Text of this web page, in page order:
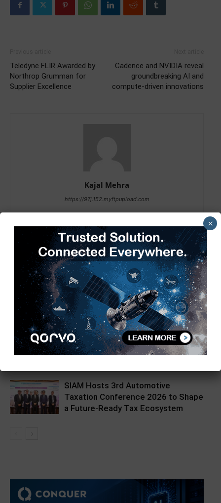
Teledyne FLIR Awarded by
Northrop Grumman for
Supplier Excellence
Cadence and NVIDIA reveal
groundbreaking AI and
compute-driven innovations
Kajal Mehra
https://97j.152.myftpupload.com
RELATED ARTICLES MORE FROM AUTHOR
Tech Mahindra, I-HUB QTF Partner
on Quantum Computing
Hikrobot India Unveils Hikpad AMR
at Automation Expo
SIAM Hosts 3rd Automotive
Taxation Conference 2026 to Shape
a Future-Ready Tax Ecosystem
×